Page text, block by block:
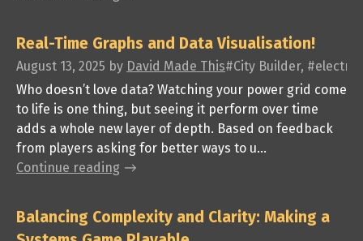
Real-Time Graphs and Data Visualisation!
August 13, 2025 by David Made This#City Builder,
Who doesn’t love data? Watching your power grid come
to life is one thing, but seeing it perform over time
adds a whole new layer of depth. Based on feedback
from players asking for better ways to u...
Continue reading
Balancing Complexity and Clarity: Making a